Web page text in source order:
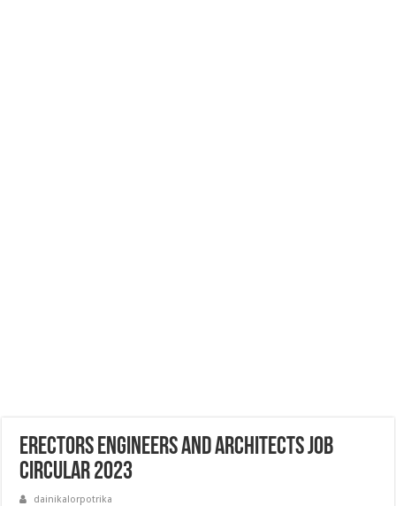
Erectors Engineers and Architects Job
Circular 2023
dainikalorpotrika